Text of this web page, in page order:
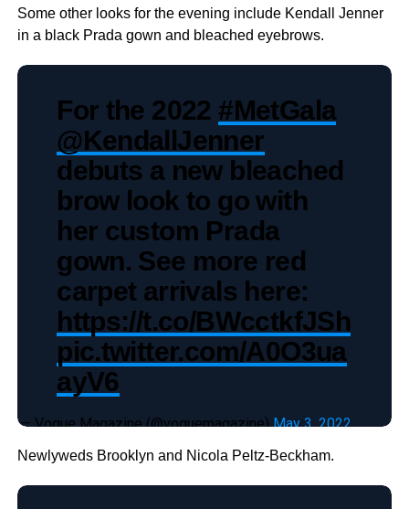
Some other looks for the evening include Kendall Jenner
in a black Prada gown and bleached eyebrows.
For the 2022 #MetGala
@KendallJenner
debuts a new bleached
brow look to go with
her custom Prada
gown. See more red
carpet arrivals here:
https://t.co/BWcctkfJSh
pic.twitter.com/A0O3ua
ayV6
— Vogue Magazine (@voguemagazine)May 3, 2022
Newlyweds Brooklyn and Nicola Peltz-Beckham.